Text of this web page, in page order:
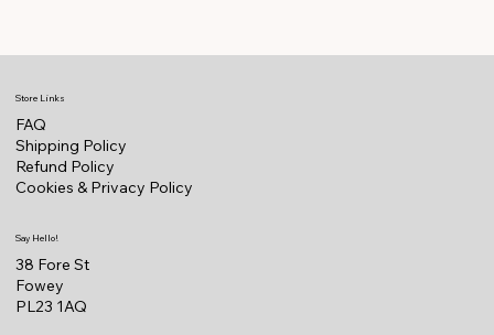
Store Links
FAQ
Shipping Policy
Refund Policy
Cookies & Privacy Policy
Say Hello!
38 Fore St
Fowey
PL23 1AQ